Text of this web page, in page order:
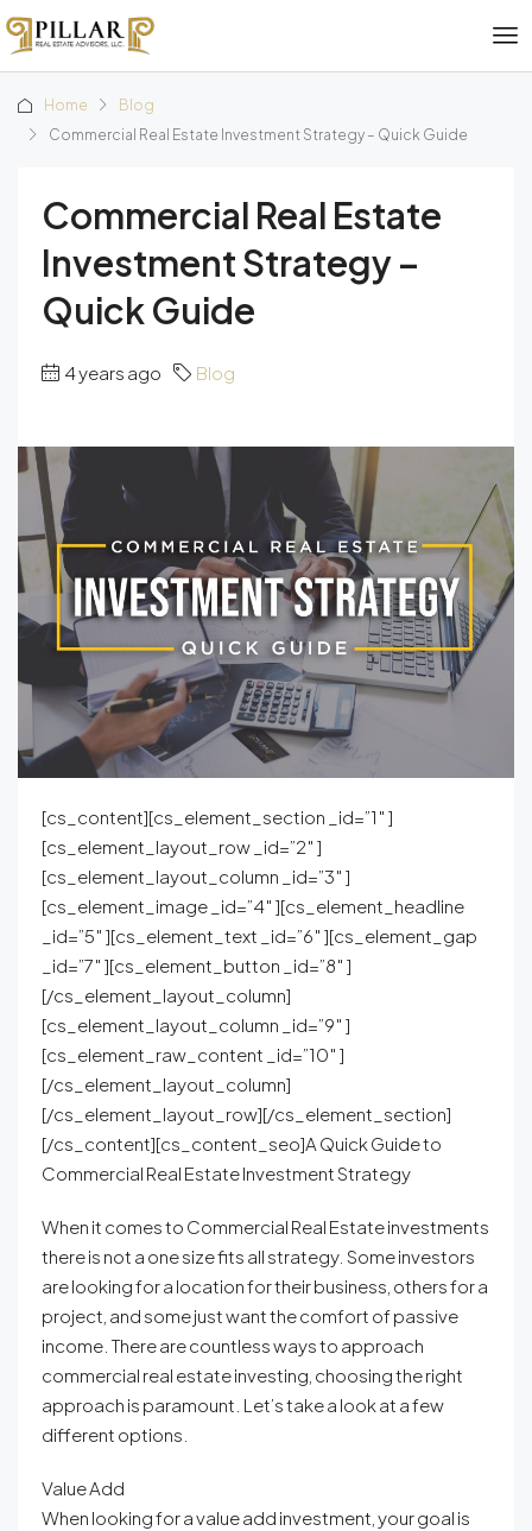
Home
Blog
Commercial Real Estate Investment Strategy – Quick Guide
Commercial Real Estate
Investment Strategy –
Quick Guide
4 years ago Blog
[cs_content][cs_element_section _id=”1″ ]
[cs_element_layout_row _id=”2″ ]
[cs_element_layout_column _id=”3″ ]
[cs_element_image _id=”4″ ][cs_element_headline
_id=”5″ ][cs_element_text _id=”6″ ][cs_element_gap
_id=”7″ ][cs_element_button _id=”8″ ]
[/cs_element_layout_column]
[cs_element_layout_column _id=”9″ ]
[cs_element_raw_content _id=”10″ ]
[/cs_element_layout_column]
[/cs_element_layout_row][/cs_element_section]
[/cs_content][cs_content_seo]A Quick Guide to
Commercial Real Estate Investment Strategy
When it comes to Commercial Real Estate investments
there is not a one size fits all strategy. Some investors
are looking for a location for their business, others for a
project, and some just want the comfort of passive
income. There are countless ways to approach
commercial real estate investing, choosing the right
approach is paramount. Let’s take a look at a few
different options.
Value Add
When looking for a value add investment, your goal is